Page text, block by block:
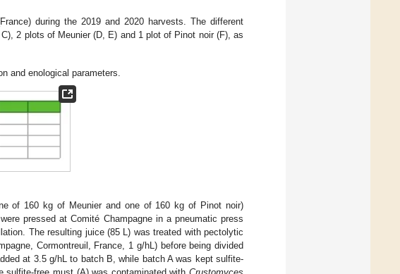
during the 2019 and 2020 harvests. The different
2 plots of Meunier (D, E) and 1 plot of Pinot noir (F), as
and enological parameters.
of 160 kg of Meunier and one of 160 kg of Pinot noir)
pressed at Comité Champagne in a pneumatic press
The resulting juice (85 L) was treated with pectolytic
Cormontreuil, France, 1 g/hL) before being divided
at 3.5 g/hL to batch B, while batch A was kept sulfite-